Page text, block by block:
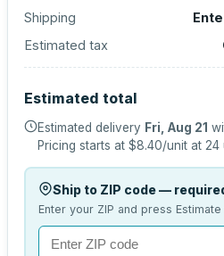
Shipping
Estimated tax
Estimated total
Estimated delivery Fri, Aug 21
Pricing starts at $8.40/unit at 24
Ship to ZIP code —
Enter your ZIP and press